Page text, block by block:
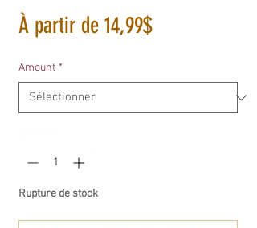
À partir de 14,99$Prix
Amount *
Rupture de stock